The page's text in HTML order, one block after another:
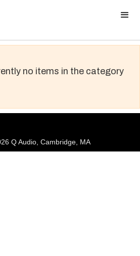
no items in the category
Q Audio, Cambridge, MA